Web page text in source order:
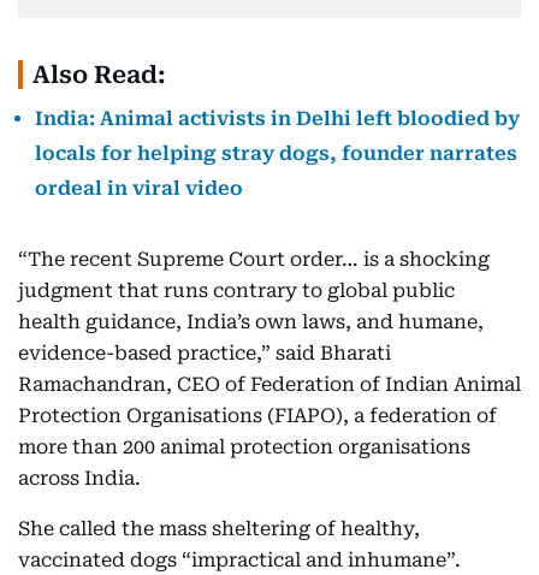
Also Read:
India: Animal activists in Delhi left bloodied by
locals for helping stray dogs, founder narrates
ordeal in viral video
“The recent Supreme Court order… is a shocking
judgment that runs contrary to global public
health guidance, India’s own laws, and humane,
evidence-based practice,” said Bharati
Ramachandran, CEO of Federation of Indian Animal
Protection Organisations (FIAPO), a federation of
more than 200 animal protection organisations
across India.
She called the mass sheltering of healthy,
vaccinated dogs “impractical and inhumane”.